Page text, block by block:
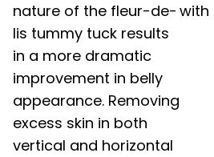
nature of the fleur-de-
lis tummy tuck results
in a more dramatic
improvement in belly
appearance. Removing
excess skin in both
vertical and horizontal
with